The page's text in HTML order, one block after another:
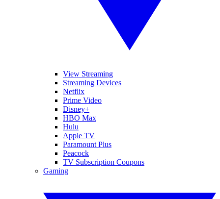
View Streaming
Streaming Devices
Netflix
Prime Video
Disney+
HBO Max
Hulu
Apple TV
Paramount Plus
Peacock
TV Subscription Coupons
Gaming